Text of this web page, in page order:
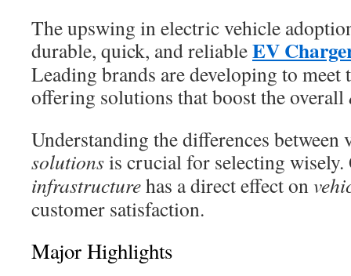
The upswing in electric vehicle
durable, quick, and reliableEV
Leading brands are developing to meet
offering solutions that boost the overall
Understanding the differences
solutionsis crucial for selecting
infrastructurehas a direct effect on
customer satisfaction.
Major Highlights